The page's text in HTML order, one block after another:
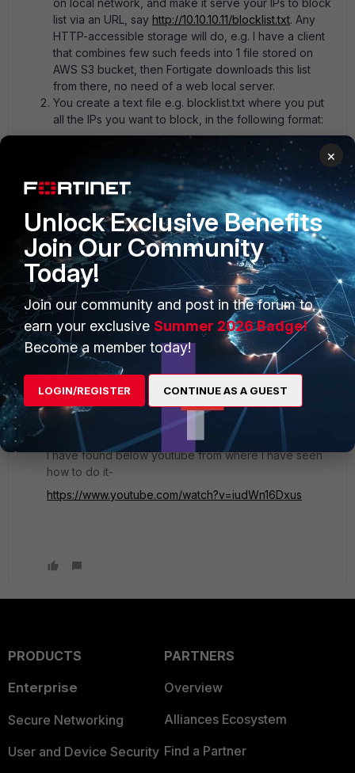
on local network, and make it serve your IPs to block
list via an URL, say http://10.10.10.11/blocklist.txt. Any
HTTP-accessible storage will do, e.g. I have a client
that combines few such feeds into 1 file stored on
AWS S3 bucket, then Fortigate downloads this list
from there, no need of a web local server.
You create a text file e.g. blocklist.txt where you put
all the IPs you want to block, in the following format:
# last updated 1595753401 (Sun Jul 26 08:50:01
2020 GMT) 0.0.0.0/8 5.44.248.0/21 5.57.208.0/21
5.172.176.0/21
3. You create External Threat Feed in the fortigate that you
point to the URL
http://10.10.10.11/blocklist.txt, then use it in
the rules.
yurisk.info - all things Fortinet blog, no ads
1 reply
Explorer II
Forum|Forum|4 years ago
I have found below youtube from where I have seen
how to do it-
https://www.youtube.com/watch?v=iudWn16Dxus
PRODUCTS
Enterprise
Secure Networking
User and Device Security
PARTNERS
Overview
Alliances Ecosystem
Find a Partner
×
Unlock Exclusive Benefits
Join Our Community
Today!
Join our community and post in the forum to
earn your exclusive Summer 2026 Badge!
Become a member today!
LOGIN/REGISTER CONTINUE AS A GUEST